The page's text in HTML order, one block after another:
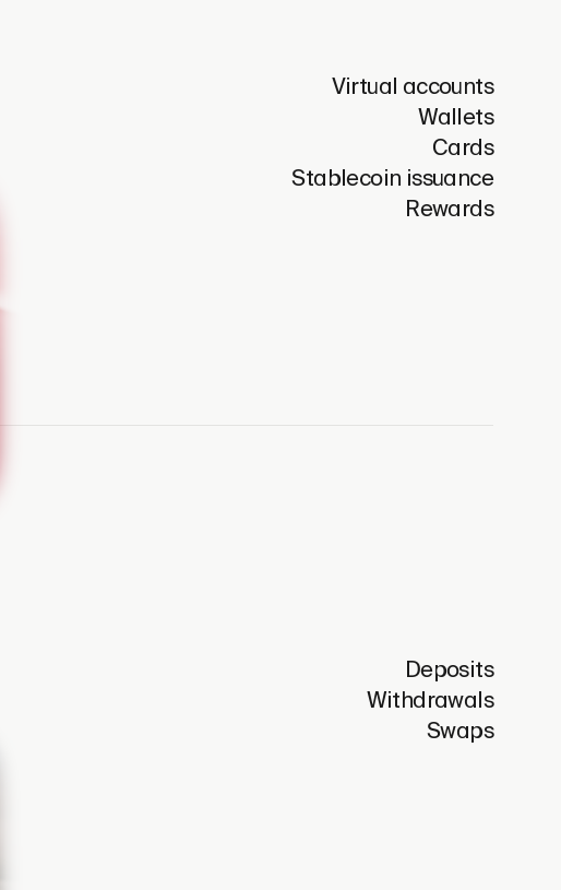
Virtual accounts
Wallets
Cards
Stablecoin issuance
Rewards
Deposits
Withdrawals
Swaps